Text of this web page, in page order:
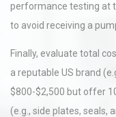
performance testing at
to avoid receiving a
Finally, evaluate total
a reputable US brand
$800-$2,500 but offer
(e.g., side plates, seals,